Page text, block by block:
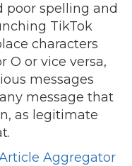
poor spelling and
TikTok
characters
O or vice versa,
messages
message that
as legitimate
Aggregator